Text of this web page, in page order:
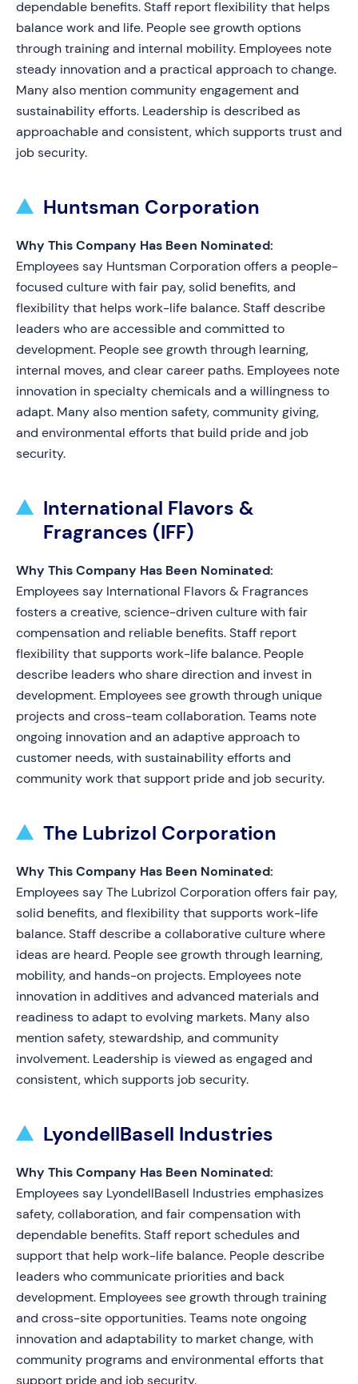
dependable benefits. Staff report flexibility that helps
balance work and life. People see growth options
through training and internal mobility. Employees note
steady innovation and a practical approach to change.
Many also mention community engagement and
sustainability efforts. Leadership is described as
approachable and consistent, which supports trust and
job security.
Huntsman Corporation
Why This Company Has Been Nominated:
Employees say Huntsman Corporation offers a people-
focused culture with fair pay, solid benefits, and
flexibility that helps work-life balance. Staff describe
leaders who are accessible and committed to
development. People see growth through learning,
internal moves, and clear career paths. Employees note
innovation in specialty chemicals and a willingness to
adapt. Many also mention safety, community giving,
and environmental efforts that build pride and job
security.
International Flavors &
Fragrances (IFF)
Why This Company Has Been Nominated:
Employees say International Flavors & Fragrances
fosters a creative, science-driven culture with fair
compensation and reliable benefits. Staff report
flexibility that supports work-life balance. People
describe leaders who share direction and invest in
development. Employees see growth through unique
projects and cross-team collaboration. Teams note
ongoing innovation and an adaptive approach to
customer needs, with sustainability efforts and
community work that support pride and job security.
The Lubrizol Corporation
Why This Company Has Been Nominated:
Employees say The Lubrizol Corporation offers fair pay,
solid benefits, and flexibility that supports work-life
balance. Staff describe a collaborative culture where
ideas are heard. People see growth through learning,
mobility, and hands-on projects. Employees note
innovation in additives and advanced materials and
readiness to adapt to evolving markets. Many also
mention safety, stewardship, and community
involvement. Leadership is viewed as engaged and
consistent, which supports job security.
LyondellBasell Industries
Why This Company Has Been Nominated:
Employees say LyondellBasell Industries emphasizes
safety, collaboration, and fair compensation with
dependable benefits. Staff report schedules and
support that help work-life balance. People describe
leaders who communicate priorities and back
development. Employees see growth through training
and cross-site opportunities. Teams note ongoing
innovation and adaptability to market change, with
community programs and environmental efforts that
support pride and job security.